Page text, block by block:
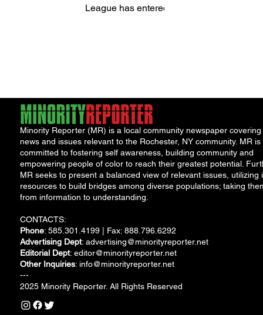
League has entered a
Minority Reporter (MR) is a local community newspaper covering
news and issues relevant to the Rochester, NY community. MR is
committed to fostering self awareness, building community and
empowering people of color to reach their greatest potential.
MR seeks to present a balanced view of relevant issues, utilizing
resources to build bridges among diverse populations; taking
from information to understanding.
CONTACTS:
Phone: 585.301.4199 | Fax: 888.796.6292
Advertising Dept: advertising@minorityreporter.net
Editorial Dept: editor@minorityreporter.net
Other Inquiries: info@minorityreporter.net
---
2025 Minority Reporter. All Rights Reserved